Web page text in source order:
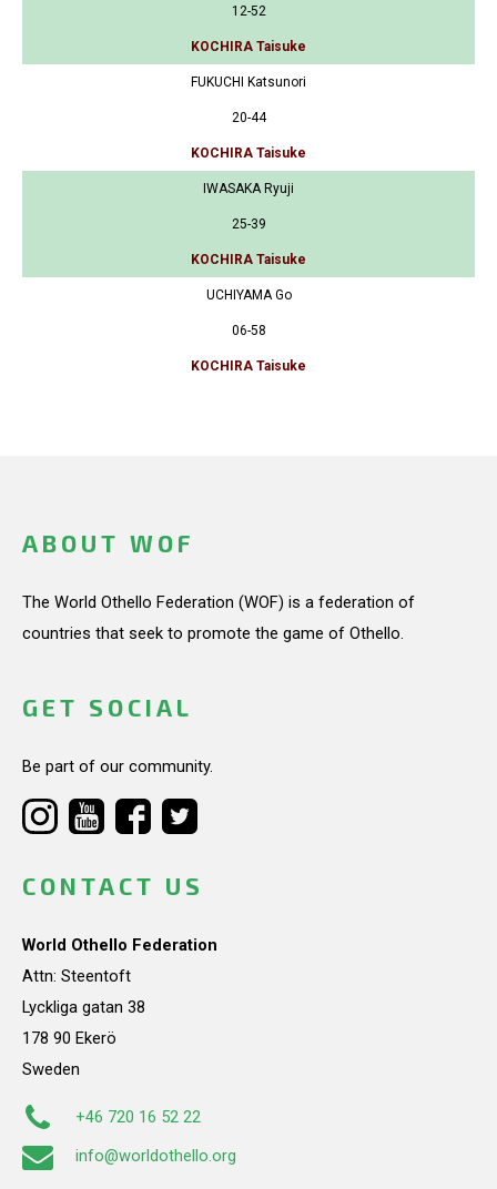
12-52
KOCHIRA Taisuke
FUKUCHI Katsunori
20-44
KOCHIRA Taisuke
IWASAKA Ryuji
25-39
KOCHIRA Taisuke
UCHIYAMA Go
06-58
KOCHIRA Taisuke
ABOUT WOF
The World Othello Federation (WOF) is a federation of
countries that seek to promote the game of Othello.
GET SOCIAL
Be part of our community.
CONTACT US
World Othello Federation
Attn: Steentoft
Lyckliga gatan 38
178 90 Ekerö
Sweden
+46 720 16 52 22
info@worldothello.org